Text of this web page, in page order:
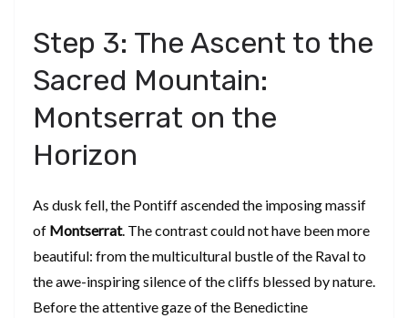
​Step 3: The Ascent to the
Sacred Mountain:
Montserrat on the
Horizon
​As dusk fell, the Pontiff ascended the imposing massif
of Montserrat. The contrast could not have been more
beautiful: from the multicultural bustle of the Raval to
the awe-inspiring silence of the cliffs blessed by nature.
Before the attentive gaze of the Benedictine